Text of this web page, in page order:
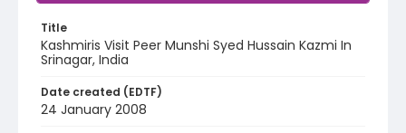
Title
Kashmiris Visit Peer Munshi Syed Hussain Kazmi In
Srinagar, India
Date created (EDTF)
24 January 2008